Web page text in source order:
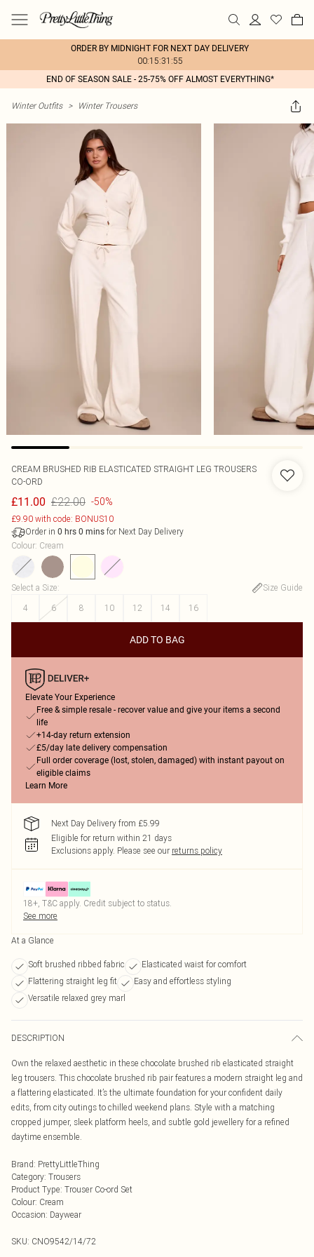
ORDER BY MIDNIGHT FOR NEXT DAY DELIVERY
00:15:31:55
END OF SEASON SALE - 25-75% OFF ALMOST EVERYTHING*
Winter Outfits > Winter Trousers
CREAM BRUSHED RIB ELASTICATED STRAIGHT LEG TROUSERS
CO-ORD
£11.00 £22.00 -50%
£9.90 with code: BONUS10
Order in 0 hrs 0 mins for Next Day Delivery
Colour: Cream
Select a Size:
Size Guide
4
6 8 10 12 14 16
ADD TO BAG
Elevate Your Experience
Free & simple resale - recover value and give your items a second
life
+14-day return extension
£5/day late delivery compensation
Full order coverage (lost, stolen, damaged) with instant payout on
eligible claims
Learn More
Next Day Delivery from £5.99
Eligible for return within 21 days
Exclusions apply. Please see our returns policy
18+, T&C apply. Credit subject to status.
See more
At a Glance
Soft brushed ribbed fabric
Elasticated waist for comfort
Flattering straight leg fit
Easy and effortless styling
Versatile relaxed grey marl
DESCRIPTION
Own the relaxed aesthetic in these chocolate brushed rib elasticated straight
leg trousers. This chocolate brushed rib pair features a modern straight leg and
a flattering elasticated. It’s the ultimate foundation for your confident daily
edits, from city outings to chilled weekend plans. Style with a matching
cropped jumper, sleek platform heels, and subtle gold jewellery for a refined
daytime ensemble.
Brand: PrettyLittleThing
Category: Trousers
Product Type: Trouser Co-ord Set
Colour: Cream
Occasion: Daywear
SKU: CNO9542/14/72